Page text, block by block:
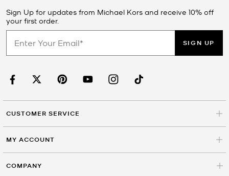
Sign Up for updates from Michael Kors and receive 10% off
your first order.
SIGN UP
CUSTOMER SERVICE
MY ACCOUNT
COMPANY